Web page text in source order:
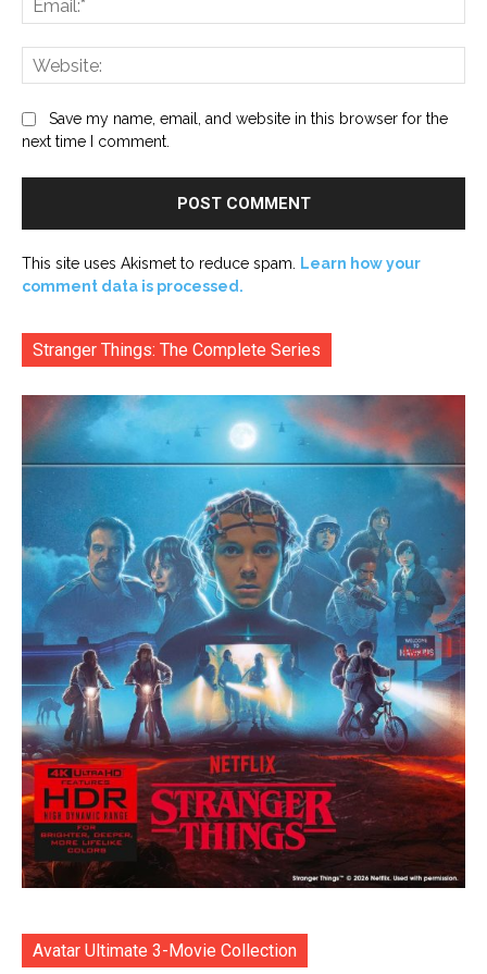
Save my name, email, and website in this browser for the
next time I comment.
This site uses Akismet to reduce spam.
Learn how your
comment data is processed.
Stranger Things: The Complete Series
Avatar Ultimate 3-Movie Collection